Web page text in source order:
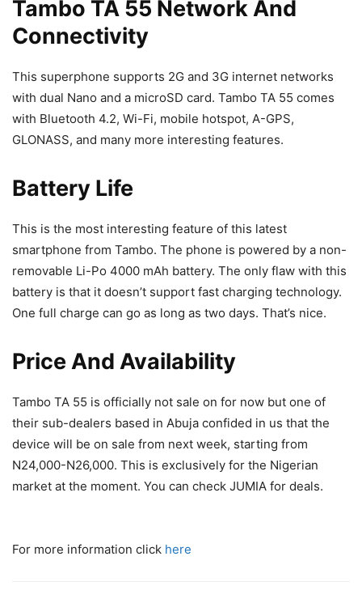
Tambo TA 55 Network And
Connectivity
This superphone supports 2G and 3G internet networks
with dual Nano and a microSD card. Tambo TA 55 comes
with Bluetooth 4.2, Wi-Fi, mobile hotspot, A-GPS,
GLONASS, and many more interesting features.
Battery Life
This is the most interesting feature of this latest
smartphone from Tambo. The phone is powered by a non-
removable Li-Po 4000 mAh battery. The only flaw with this
battery is that it doesn’t support fast charging technology.
One full charge can go as long as two days. That’s nice.
Price And Availability
Tambo TA 55 is officially not sale on for now but one of
their sub-dealers based in Abuja confided in us that the
device will be on sale from next week, starting from
N24,000-N26,000. This is exclusively for the Nigerian
market at the moment. You can check JUMIA for deals.
For more information click here